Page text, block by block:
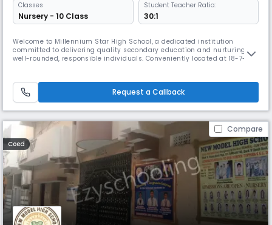
Classes
Nursery - 10 Class
Student Teacher Ratio:
30:1
Welcome to Millennium Star High School, a dedicated institution
committed to delivering quality secondary education and nurturing
well-rounded, responsible individuals. Conveniently located at 18-7-
excellence. Affiliated with the State Board, Millennium Star Hig
Request a Callback
Compare
Coed